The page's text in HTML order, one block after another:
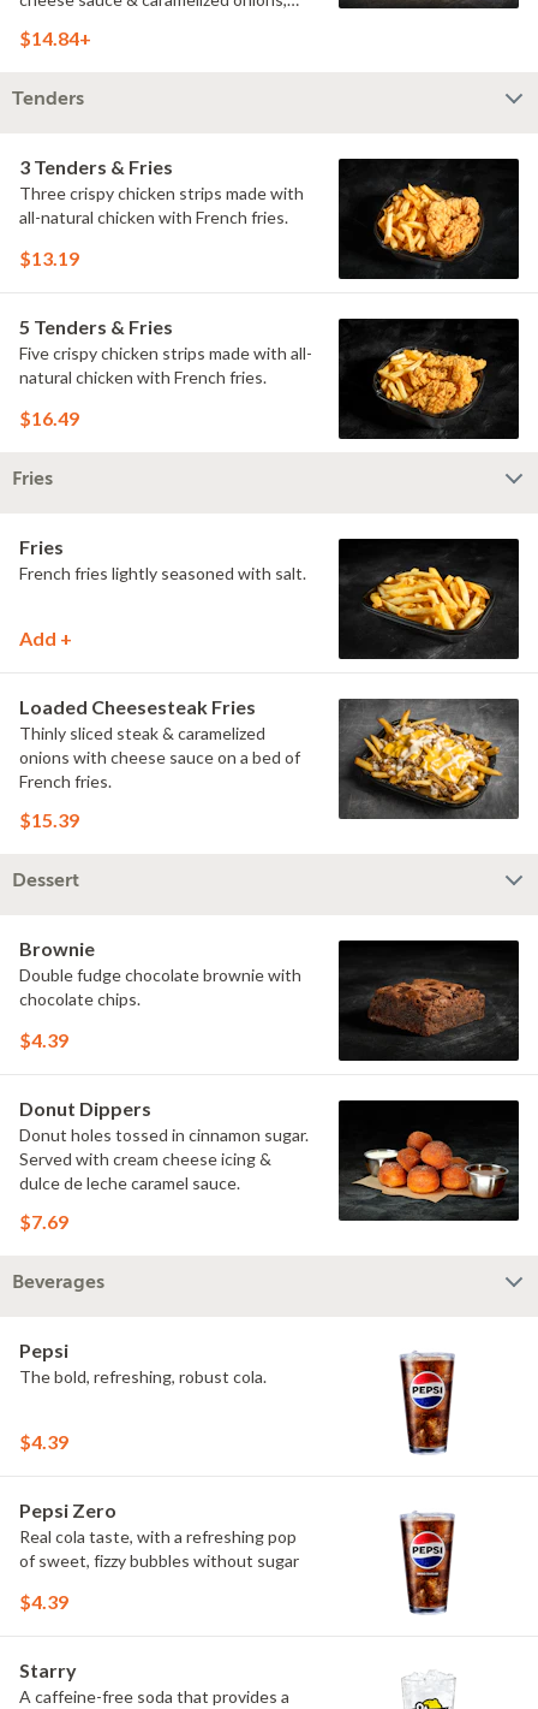
toasted hoagie roll.
$14.84+
Tenders
3 Tenders & Fries
Three crispy chicken strips made with
all-natural chicken with French fries.
$13.19
5 Tenders & Fries
Five crispy chicken strips made with all-
natural chicken with French fries.
$16.49
Fries
Fries
French fries lightly seasoned with salt.
Add +
Loaded Cheesesteak Fries
Thinly sliced steak & caramelized
onions with cheese sauce on a bed of
French fries.
$15.39
Dessert
Brownie
Double fudge chocolate brownie with
chocolate chips.
$4.39
Donut Dippers
Donut holes tossed in cinnamon sugar.
Served with cream cheese icing &
dulce de leche caramel sauce.
$7.69
Beverages
Pepsi
The bold, refreshing, robust cola.
$4.39
Pepsi Zero
Real cola taste, with a refreshing pop
of sweet, fizzy bubbles without sugar
$4.39
Starry
A caffeine-free soda that provides a